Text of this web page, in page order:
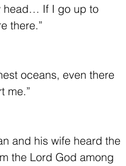
head… If I go up to
there.”
oceans, even there
me.”
and his wife heard the
the Lord God among